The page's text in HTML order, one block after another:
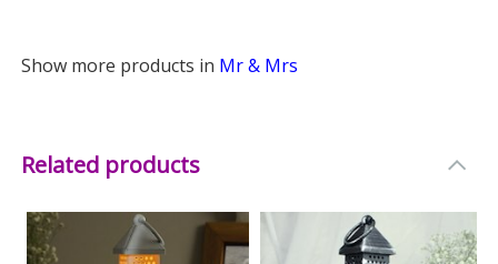
Show more products in Mr & Mrs
Related products